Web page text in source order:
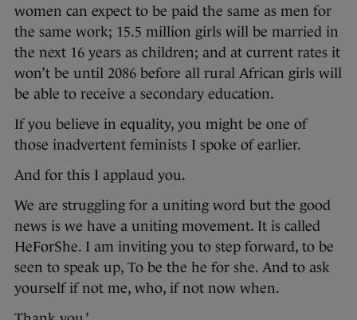
women can expect to be paid the same as men for
the same work; 15.5 million girls will be married in
the next 16 years as children; and at current rates it
won’t be until 2086 before all rural African girls will
be able to receive a secondary education.
If you believe in equality, you might be one of
those inadvertent feminists I spoke of earlier.
And for this I applaud you.
We are struggling for a uniting word but the good
news is we have a uniting movement. It is called
HeForShe. I am inviting you to step forward, to be
seen to speak up, To be the he for she. And to ask
yourself if not me, who, if not now when.